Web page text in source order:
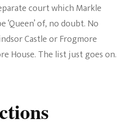
court which Markle
‘Queen’ of, no doubt. No
Castle or Frogmore
House. The list just goes on.